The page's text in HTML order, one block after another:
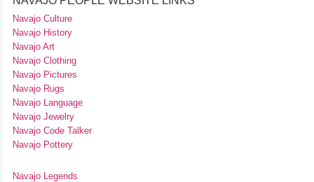
Navajo Culture
Navajo History
Navajo Art
Navajo Clothing
Navajo Pictures
Navajo Rugs
Navajo Language
Navajo Jewelry
Navajo Code Talker
Navajo Pottery
Navajo Legends